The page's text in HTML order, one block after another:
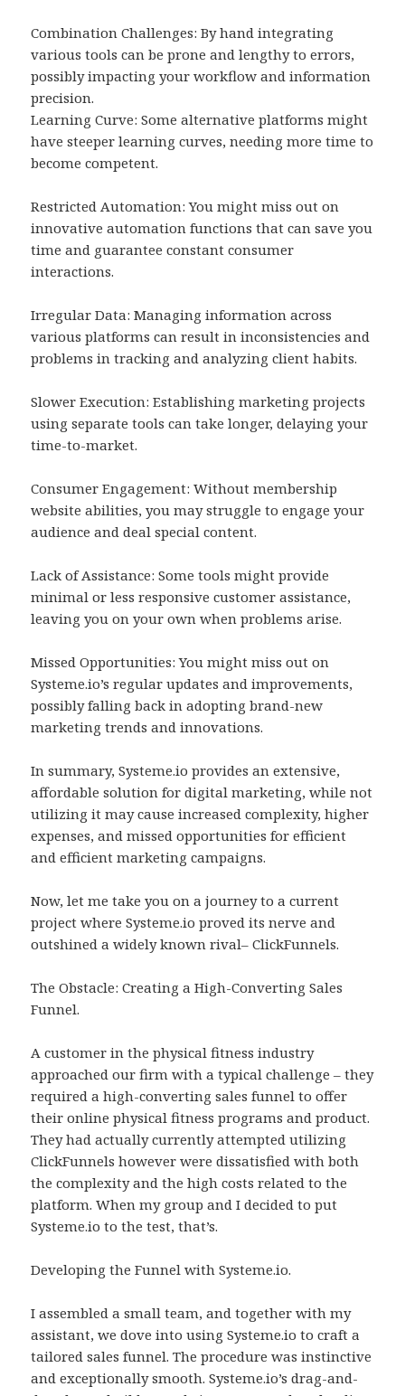
Combination Challenges: By hand integrating
various tools can be prone and lengthy to errors,
possibly impacting your workflow and information
precision.
Learning Curve: Some alternative platforms might
have steeper learning curves, needing more time to
become competent.
Restricted Automation: You might miss out on
innovative automation functions that can save you
time and guarantee constant consumer
interactions.
Irregular Data: Managing information across
various platforms can result in inconsistencies and
problems in tracking and analyzing client habits.
Slower Execution: Establishing marketing projects
using separate tools can take longer, delaying your
time-to-market.
Consumer Engagement: Without membership
website abilities, you may struggle to engage your
audience and deal special content.
Lack of Assistance: Some tools might provide
minimal or less responsive customer assistance,
leaving you on your own when problems arise.
Missed Opportunities: You might miss out on
Systeme.io’s regular updates and improvements,
possibly falling back in adopting brand-new
marketing trends and innovations.
In summary, Systeme.io provides an extensive,
affordable solution for digital marketing, while not
utilizing it may cause increased complexity, higher
expenses, and missed opportunities for efficient
and efficient marketing campaigns.
Now, let me take you on a journey to a current
project where Systeme.io proved its nerve and
outshined a widely known rival– ClickFunnels.
The Obstacle: Creating a High-Converting Sales
Funnel.
A customer in the physical fitness industry
approached our firm with a typical challenge – they
required a high-converting sales funnel to offer
their online physical fitness programs and product.
They had actually currently attempted utilizing
ClickFunnels however were dissatisfied with both
the complexity and the high costs related to the
platform. When my group and I decided to put
Systeme.io to the test, that’s.
Developing the Funnel with Systeme.io.
I assembled a small team, and together with my
assistant, we dove into using Systeme.io to craft a
tailored sales funnel. The procedure was instinctive
and exceptionally smooth. Systeme.io’s drag-and-